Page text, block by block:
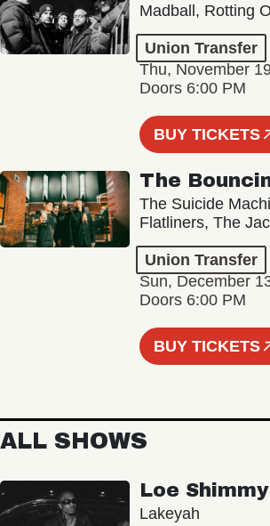
Madball, Rotting
Union Transfer
Thu, November
Doors 6:00 PM
BUY TICKETS
The
The Suicide
Flatliners, The
Union Transfer
Sun, December
Doors 6:00 PM
BUY TICKETS
ALL SHOWS
Loe Shimmy
Lakeyah